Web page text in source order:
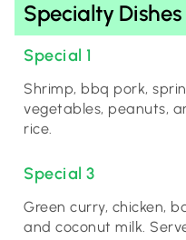
Specialty Dishes
Special 1
Shrimp, bbq pork,
vegetables, peanuts,
rice.
Special 3
Green curry, chicken,
and coconut milk.